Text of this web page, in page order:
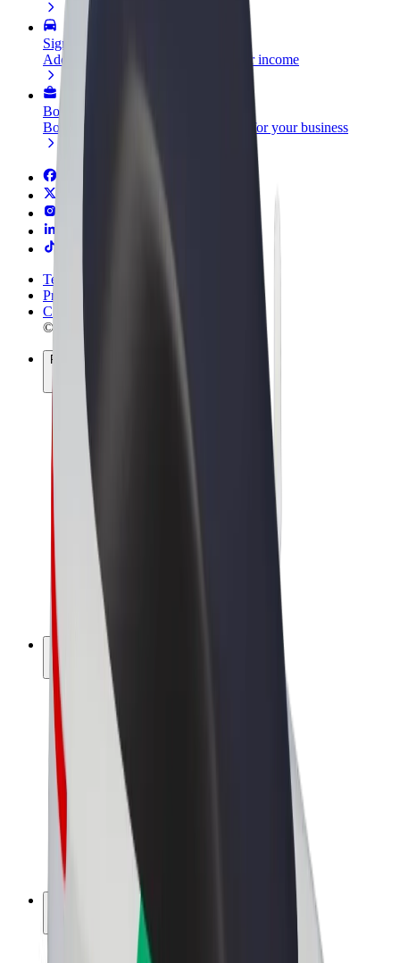
Sign up as a fleet owner
Add your fleet to Bolt and boost your income
Bolt for Business
Bolt products and services scaled-up for your business
Terms & Conditions
Privacy
Cookies
© 2026 Bolt Technology OÜ
Products
Rides
Scooters
Bolt Market
Bolt Food
Bolt Drive
Bolt for Business
E-bikes
Bolt Plus
Earn with Bolt
Drivers
Driver earnings
Couriers
Courier earnings
Bolt Food Merchants
Franchises